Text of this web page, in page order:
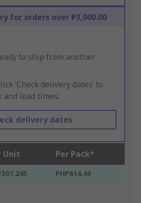
for orders over ₱3,000.00
to ship from another
‘Check delivery dates’ to
and lead times.
delivery dates
Unit Per Pack*
PHP614.49